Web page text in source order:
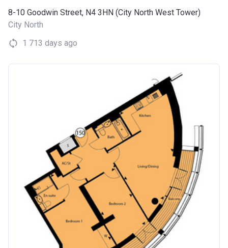
8-10 Goodwin Street, N4 3HN (City North West Tower)
City North
1 713 days ago